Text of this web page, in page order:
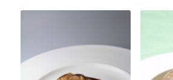
Access